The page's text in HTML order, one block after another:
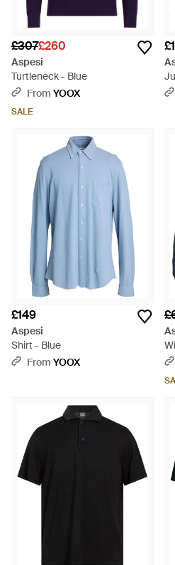
£307£260
Aspesi
Turtleneck - Blue
From YOOX
SALE
£149
Aspesi
Shirt - Blue
From YOOX